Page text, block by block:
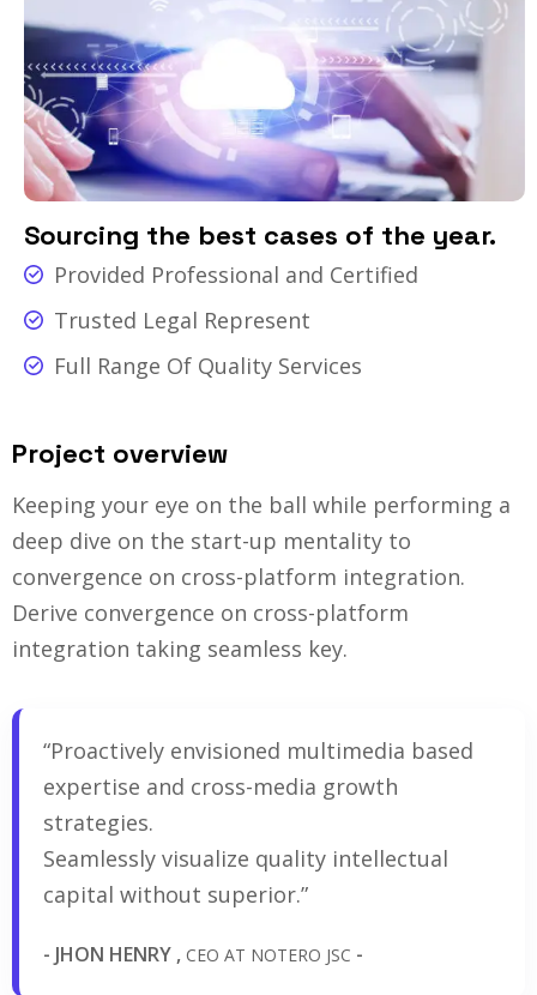
Sourcing the best cases of the year.
Provided Professional and Certified
Trusted Legal Represent
Full Range Of Quality Services
Project overview
Keeping your eye on the ball while performing a
deep dive on the start-up mentality to
convergence on cross-platform integration.
Derive convergence on cross-platform
integration taking seamless key.
“Proactively envisioned multimedia based
expertise and cross-media growth
strategies.
Seamlessly visualize quality intellectual
capital without superior.”
- JHON HENRY , CEO AT NOTERO JSC -